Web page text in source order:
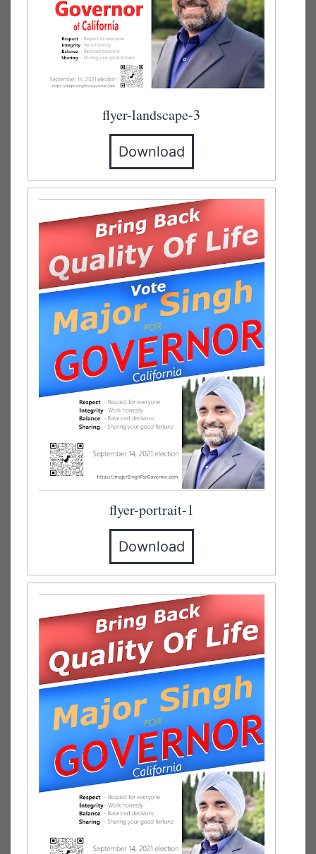
flyer-landscape-3
Download
flyer-portrait-1
Download